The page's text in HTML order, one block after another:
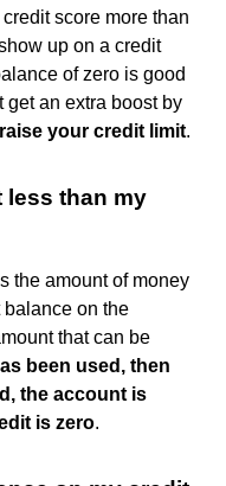
score more than
up on a credit
of zero is good
get an extra boost by
your credit limit.
less than my
the amount of money
on the
that can be
been used, then
the account is
is zero.